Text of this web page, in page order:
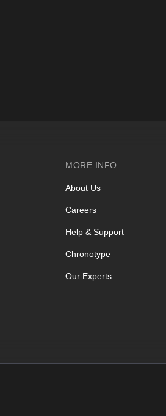
MORE INFO
About Us
Careers
Help & Support
Chronotype
Our Experts